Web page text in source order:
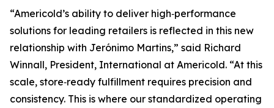
“Americold’s ability to deliver high‑performance
solutions for leading retailers is reflected in this new
relationship with Jerónimo Martins,” said Richard
Winnall, President, International at Americold. “At this
scale, store‑ready fulfillment requires precision and
consistency. This is where our standardized operating